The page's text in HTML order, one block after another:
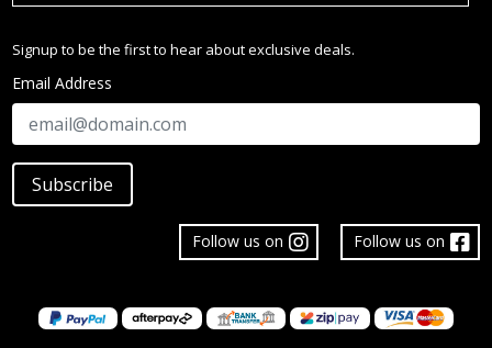
Signup to be the first to hear about exclusive deals.
Email Address
Subscribe
Follow us on
Follow us on